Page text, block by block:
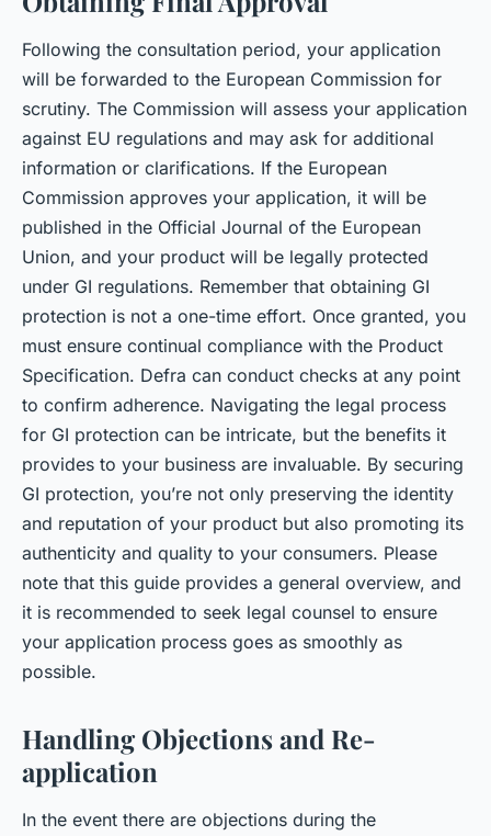
Following the consultation period, your application
will be forwarded to the European Commission for
scrutiny. The Commission will assess your application
against EU regulations and may ask for additional
information or clarifications. If the European
Commission approves your application, it will be
published in the Official Journal of the European
Union, and your product will be legally protected
under GI regulations. Remember that obtaining GI
protection is not a one-time effort. Once granted, you
must ensure continual compliance with the Product
Specification. Defra can conduct checks at any point
to confirm adherence. Navigating the legal process
for GI protection can be intricate, but the benefits it
provides to your business are invaluable. By securing
GI protection, you’re not only preserving the identity
and reputation of your product but also promoting its
authenticity and quality to your consumers. Please
note that this guide provides a general overview, and
it is recommended to seek legal counsel to ensure
your application process goes as smoothly as
possible.
Handling Objections and Re-
application
In the event there are objections during the